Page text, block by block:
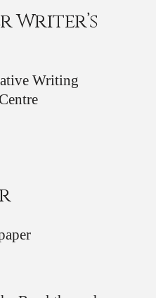
Writer’s
Writing